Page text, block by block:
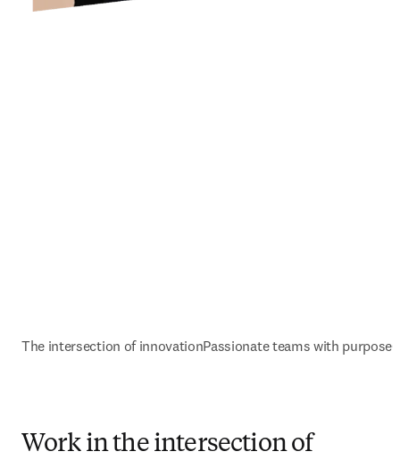
The intersection of innovationPassionate teams with purpose
Work in the intersection of